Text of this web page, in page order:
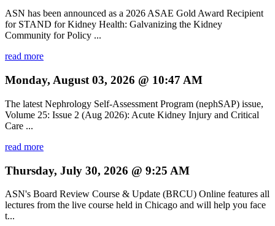
ASN has been announced as a 2026 ASAE Gold Award Recipient
for STAND for Kidney Health: Galvanizing the Kidney
Community for Policy ...
read more
Monday, August 03, 2026 @ 10:47 AM
The latest Nephrology Self-Assessment Program (nephSAP) issue,
Volume 25: Issue 2 (Aug 2026): Acute Kidney Injury and Critical
Care ...
read more
Thursday, July 30, 2026 @ 9:25 AM
ASN's Board Review Course & Update (BRCU) Online features all
lectures from the live course held in Chicago and will help you face
t...